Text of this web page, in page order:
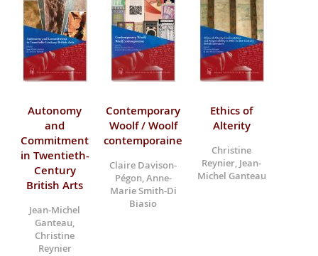
Autonomy
and
Commitment
in Twentieth-
Century
British Arts
Jean-Michel
Ganteau,
Christine
Reynier
Contemporary
Woolf / Woolf
contemporaine
Claire Davison-
Pégon, Anne-
Marie Smith-Di
Biasio
Ethics of
Alterity
Christine
Reynier, Jean-
Michel Ganteau